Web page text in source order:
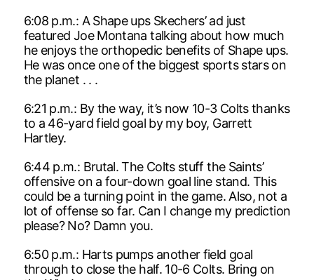
6:08 p.m.: A Shape ups Skechers’ ad just
featured Joe Montana talking about how much
he enjoys the orthopedic benefits of Shape ups.
He was once one of the biggest sports stars on
the planet . . .
6:21 p.m.: By the way, it’s now 10-3 Colts thanks
to a 46-yard field goal by my boy, Garrett
Hartley.
6:44 p.m.: Brutal. The Colts stuff the Saints’
offensive on a four-down goal line stand. This
could be a turning point in the game. Also, not a
lot of offense so far. Can I change my prediction
please? No? Damn you.
6:50 p.m.: Harts pumps another field goal
through to close the half. 10-6 Colts. Bring on